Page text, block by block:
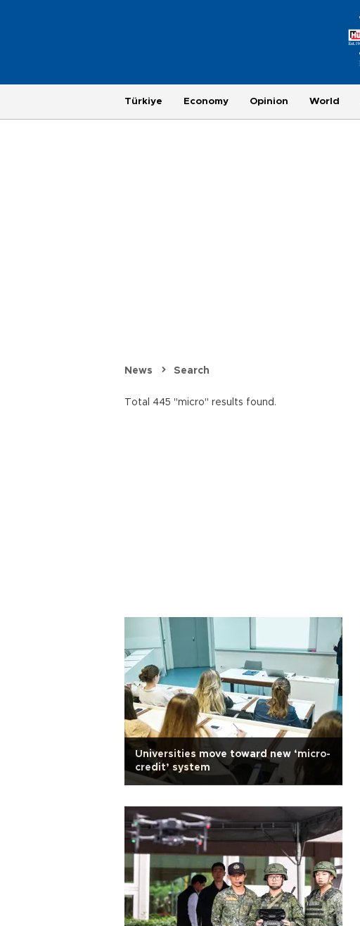
Türkiye Economy Opinion World
News Search
Total 445 "micro" results found.
Universities move toward new ‘micro-
credit’ system